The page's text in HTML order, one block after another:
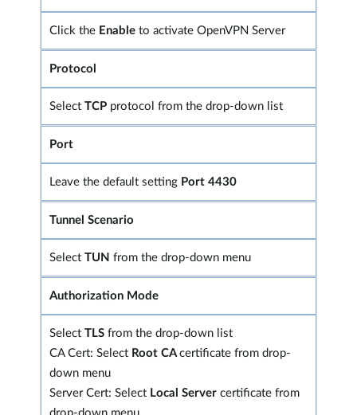
Click the Enable to activate OpenVPN Server
Protocol
Select TCP protocol from the drop-down list
Port
Leave the default setting Port 4430
Tunnel Scenario
Select TUN from the drop-down menu
Authorization Mode
Select TLS from the drop-down list
CA Cert: Select Root CA certificate from drop-
down menu
Server Cert: Select Local Server certificate from